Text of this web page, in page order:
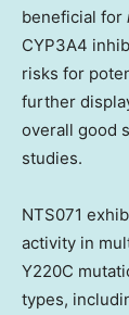
beneficial for
CYP3A4
risks for
further
overall good
studies.
NTS071
activity in
Y220C
types,